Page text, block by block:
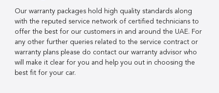
Our warranty packages hold high quality standards along
with the reputed service network of certified technicians to
offer the best for our customers in and around the UAE. For
any other further queries related to the service contract or
warranty plans please do contact our warranty advisor who
will make it clear for you and help you out in choosing the
best fit for your car.